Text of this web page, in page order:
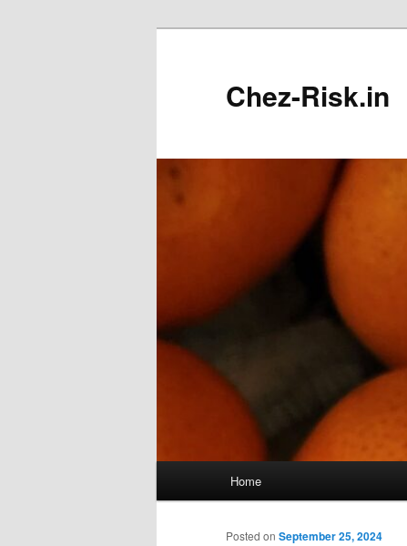
Chez-Risk.in
Home
Posted on September 25, 2024